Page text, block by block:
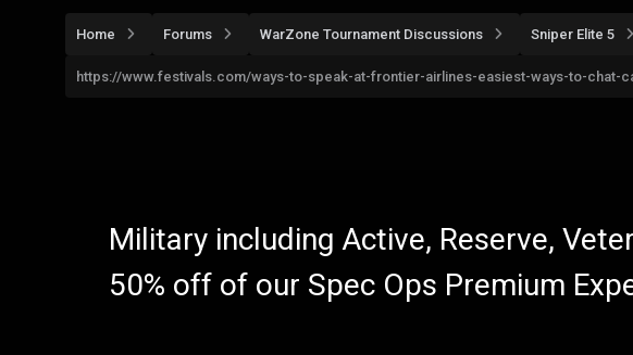
Home Forums WarZone Tournament Discussions Sniper Elite 5
https://www.festivals.com/ways-to-speak-at-frontier-airlines-easiest-ways-to-chat-
Military including Active, Reserve,
50% off of our Spec Ops Premium